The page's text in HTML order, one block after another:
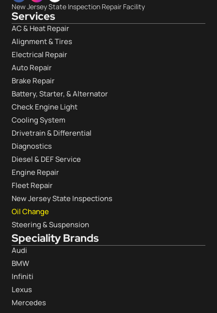
New Jersey State Inspection Repair Facility
Services
AC & Heat Repair
Alignment & Tires
Electrical Repair
Auto Repair
Brake Repair
Battery, Starter, & Alternator
Check Engine Light
Cooling System
Drivetrain & Differential
Diagnostics
Diesel & DEF Service
Engine Repair
Fleet Repair
New Jersey State Inspections
Oil Change
Steering & Suspension
Speciality Brands
Audi
BMW
Infiniti
Lexus
Mercedes